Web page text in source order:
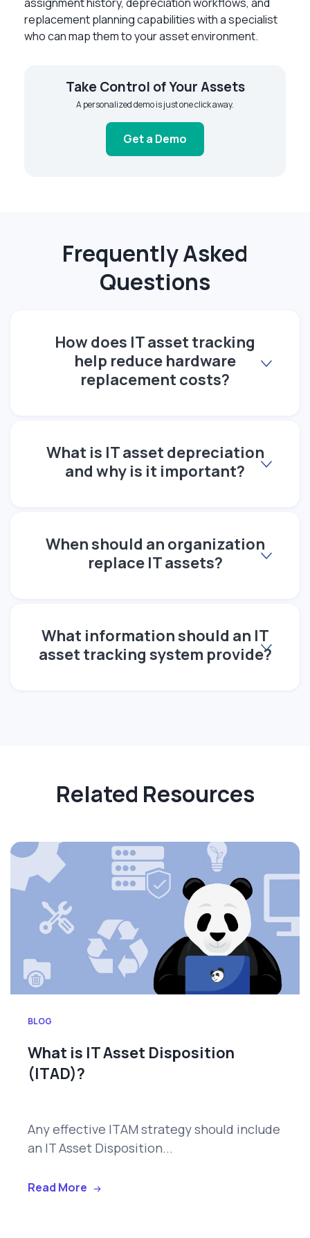
replacement planning capabilities with a specialist
who can map them to your asset environment.
Take Control of Your Assets
A personalized demo is just one click away.
Get a Demo
Frequently Asked
Questions
How does IT asset tracking
help reduce hardware
replacement costs?
What is IT asset depreciation
and why is it important?
When should an organization
replace IT assets?
What information should an IT
asset tracking system provide?
Related Resources
BLOG
What is IT Asset Disposition
(ITAD)?
Any effective ITAM strategy should include
an IT Asset Disposition...
Read More